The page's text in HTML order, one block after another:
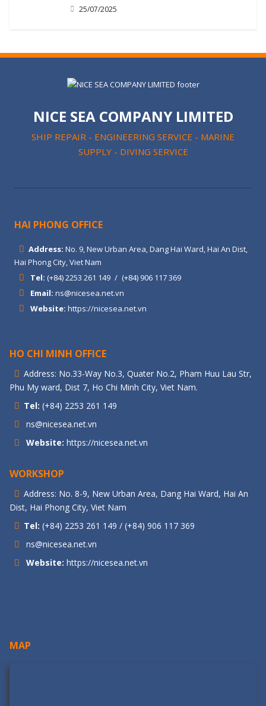
25/07/2025
NICE SEA COMPANY LIMITED
SHIP REPAIR - ENGINEERING SERVICE - MARINE
SUPPLY - DIVING SERVICE
HAI PHONG OFFICE
Address: No. 9, New Urban Area, Dang Hai Ward, Hai An Dist,
Hai Phong City, Viet Nam
Tel: (+84) 2253 261 149 / (+84) 906 117 369
Email: ns@nicesea.net.vn
Website: https://nicesea.net.vn
HO CHI MINH OFFICE
Address: No.33-Way No.3, Quater No.2, Pham Huu Lau Str,
Phu My ward, Dist 7, Ho Chi Minh City, Viet Nam.
Tel: (+84) 2253 261 149
ns@nicesea.net.vn
Website: https://nicesea.net.vn
WORKSHOP
Address: No. 8-9, New Urban Area, Dang Hai Ward, Hai An
Dist, Hai Phong City, Viet Nam
Tel: (+84) 2253 261 149 / (+84) 906 117 369
ns@nicesea.net.vn
Website: https://nicesea.net.vn
MAP